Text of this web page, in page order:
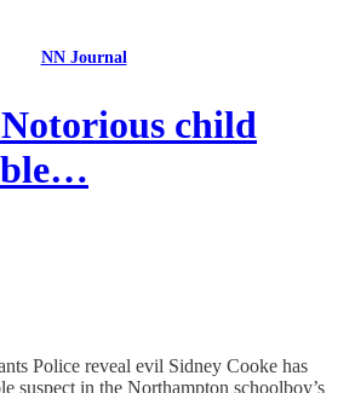
NN Journal
child
Police reveal evil Sidney Cooke has
suspect in the Northampton schoolboy’s